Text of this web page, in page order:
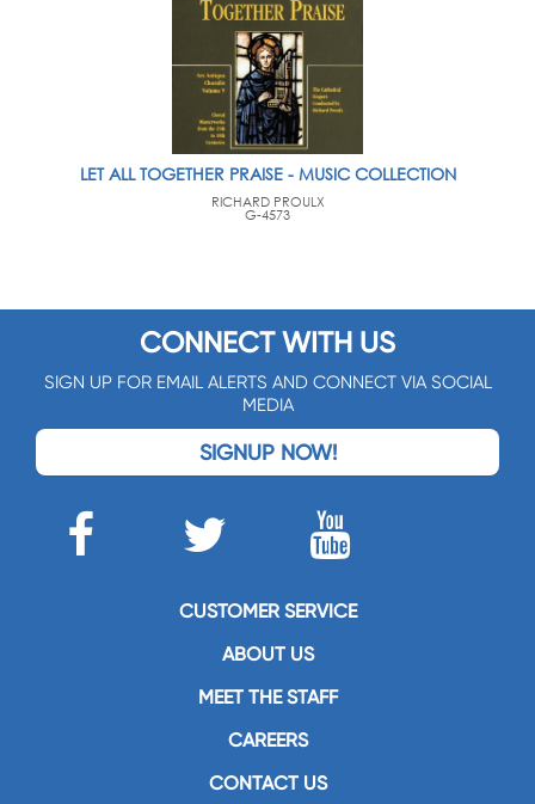
LET ALL TOGETHER PRAISE - MUSIC COLLECTION
RICHARD PROULX
G-4573
CONNECT WITH US
SIGN UP FOR EMAIL ALERTS AND CONNECT VIA SOCIAL
MEDIA
SIGNUP NOW!
CUSTOMER SERVICE
ABOUT US
MEET THE STAFF
CAREERS
CONTACT US